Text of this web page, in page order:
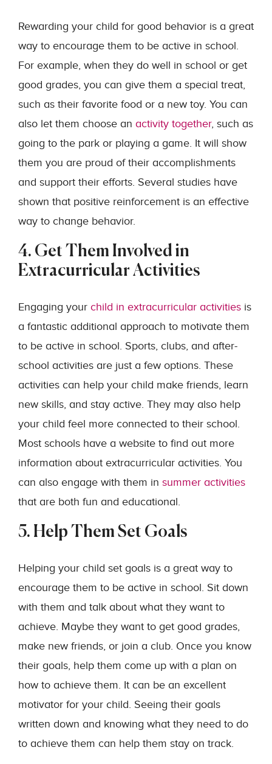
Rewarding your child for good behavior is a great
way to encourage them to be active in school.
For example, when they do well in school or get
good grades, you can give them a special treat,
such as their favorite food or a new toy. You can
also let them choose an activity together, such as
going to the park or playing a game. It will show
them you are proud of their accomplishments
and support their efforts. Several studies have
shown that positive reinforcement is an effective
way to change behavior.
4. Get Them Involved in
Extracurricular Activities
Engaging your child in extracurricular activities is
a fantastic additional approach to motivate them
to be active in school. Sports, clubs, and after-
school activities are just a few options. These
activities can help your child make friends, learn
new skills, and stay active. They may also help
your child feel more connected to their school.
Most schools have a website to find out more
information about extracurricular activities. You
can also engage with them in summer activities
that are both fun and educational.
5. Help Them Set Goals
Helping your child set goals is a great way to
encourage them to be active in school. Sit down
with them and talk about what they want to
achieve. Maybe they want to get good grades,
make new friends, or join a club. Once you know
their goals, help them come up with a plan on
how to achieve them. It can be an excellent
motivator for your child. Seeing their goals
written down and knowing what they need to do
to achieve them can help them stay on track.